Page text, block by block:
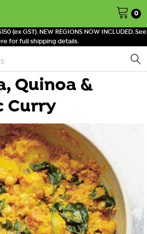
(ex GST). NEW REGIONS NOW INCLUDED. See
for full shipping details.
0
Quinoa &
Curry